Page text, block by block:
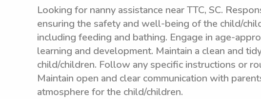
Looking for nanny assistance near TTC, SC.
ensuring the safety and well-being of the child/
including feeding and bathing. Engage in age-
learning and development. Maintain a clean and
child/children. Follow any specific instructions or
Maintain open and clear communication with
atmosphere for the child/children.